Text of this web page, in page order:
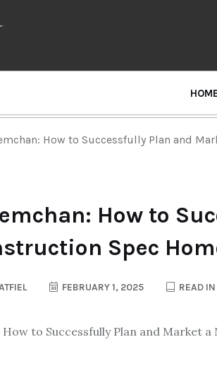
How to Successfully Plan and
How to
Spec
FEBRUARY 1, 2025 READ